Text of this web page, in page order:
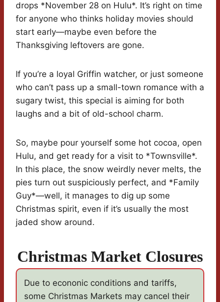
drops *November 28 on Hulu*. It’s right on time
for anyone who thinks holiday movies should
start early—maybe even before the
Thanksgiving leftovers are gone.
If you’re a loyal Griffin watcher, or just someone
who can’t pass up a small-town romance with a
sugary twist, this special is aiming for both
laughs and a bit of old-school charm.
So, maybe pour yourself some hot cocoa, open
Hulu, and get ready for a visit to *Townsville*.
In this place, the snow weirdly never melts, the
pies turn out suspiciously perfect, and *Family
Guy*—well, it manages to dig up some
Christmas spirit, even if it’s usually the most
jaded show around.
Christmas Market Closures
Due to econonic conditions and tariffs,
some Christmas Markets may cancel their